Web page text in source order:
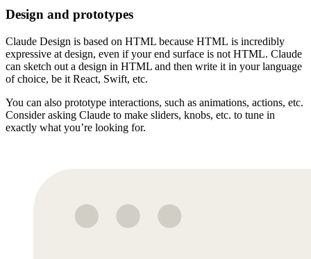
Design and prototypes
Claude Design is based on HTML because HTML is incredibly
expressive at design, even if your end surface is not HTML. Claude
can sketch out a design in HTML and then write it in your language
of choice, be it React, Swift, etc.
You can also prototype interactions, such as animations, actions, etc.
Consider asking Claude to make sliders, knobs, etc. to tune in
exactly what you’re looking for.